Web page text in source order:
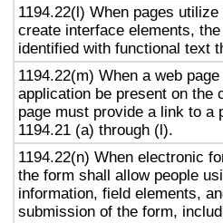
1194.22(l) When pages
create interface elements,
identified with functional text
1194.22(m) When a web
application be present on the
page must provide a link to a
1194.21 (a) through (l).
1194.22(n) When electronic
the form shall allow people
information, field elements,
submission of the form,